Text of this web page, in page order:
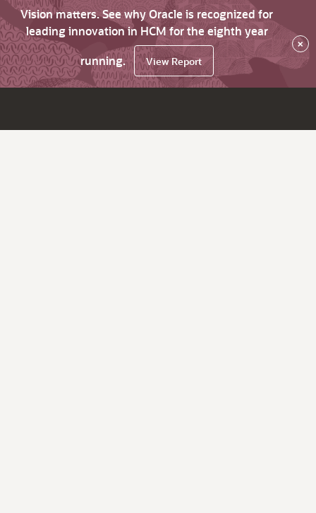
Vision matters. See why Oracle is recognized for
leading innovation in HCM for the eighth year
running.
View Report
×